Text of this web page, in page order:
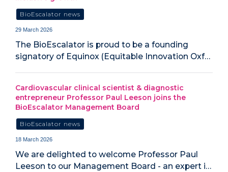
BioEscalator news
29 March 2026
The BioEscalator is proud to be a founding
signatory of Equinox (Equitable Innovation Oxf…
Cardiovascular clinical scientist & diagnostic
entrepreneur Professor Paul Leeson joins the
BioEscalator Management Board
BioEscalator news
18 March 2026
We are delighted to welcome Professor Paul
Leeson to our Management Board - an expert i…